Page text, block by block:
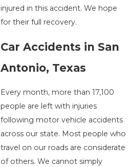
injured in this accident. We hope
for their full recovery.
Car Accidents in San
Antonio, Texas
Every month, more than 17,100
people are left with injuries
following motor vehicle accidents
across our state. Most people who
travel on our roads are considerate
of others. We cannot simply